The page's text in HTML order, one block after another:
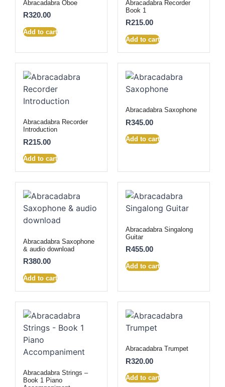
Abracadabra Oboe
R320.00
Add to cart
Abracadabra Recorder
Book 1
R215.00
Add to cart
Abracadabra Recorder
Introduction
R215.00
Add to cart
Abracadabra Saxophone
R345.00
Add to cart
Abracadabra Saxophone
& audio download
R380.00
Add to cart
Abracadabra Singalong
Guitar
R455.00
Add to cart
Abracadabra Strings –
Book 1 Piano
Abracadabra Trumpet
R320.00
Add to cart